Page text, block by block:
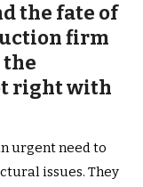
the fate of
firm
the
right with
urgent need to
issues. They